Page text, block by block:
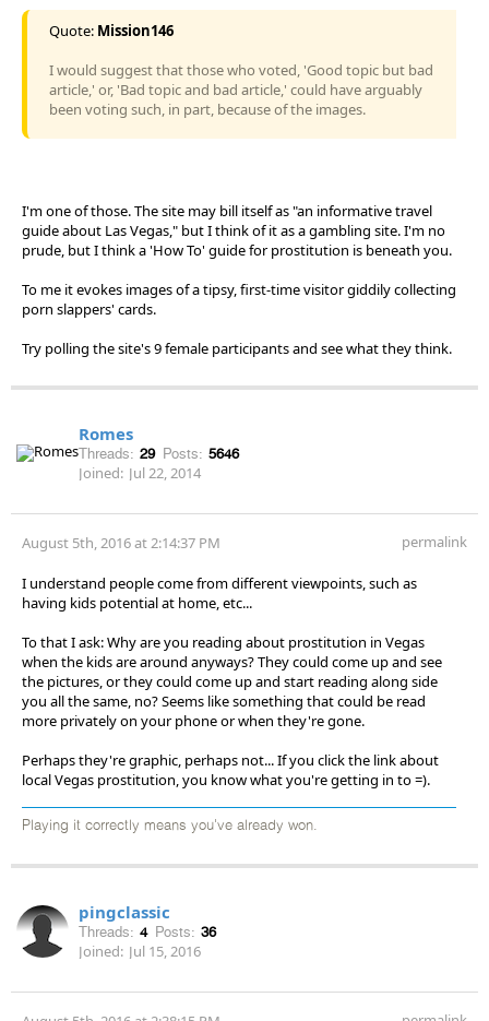
Quote: Mission146
I would suggest that those who voted, 'Good topic but bad
article,' or, 'Bad topic and bad article,' could have arguably
been voting such, in part, because of the images.
I'm one of those. The site may bill itself as "an informative travel
guide about Las Vegas," but I think of it as a gambling site. I'm no
prude, but I think a 'How To' guide for prostitution is beneath you.
To me it evokes images of a tipsy, first-time visitor giddily collecting
porn slappers' cards.
Try polling the site's 9 female participants and see what they think.
Romes
Threads: 29 Posts: 5646
Joined: Jul 22, 2014
August 5th, 2016 at 2:14:37 PM permalink
I understand people come from different viewpoints, such as
having kids potential at home, etc...
To that I ask: Why are you reading about prostitution in Vegas
when the kids are around anyways? They could come up and see
the pictures, or they could come up and start reading along side
you all the same, no? Seems like something that could be read
more privately on your phone or when they're gone.
Perhaps they're graphic, perhaps not... If you click the link about
local Vegas prostitution, you know what you're getting in to =).
Playing it correctly means you've already won.
pingclassic
Threads: 4 Posts: 36
Joined: Jul 15, 2016